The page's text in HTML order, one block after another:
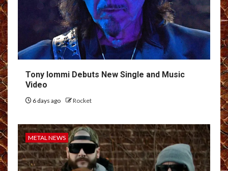
Tony Iommi Debuts New Single and Music
Video
6 days ago Rocket
METAL NEWS